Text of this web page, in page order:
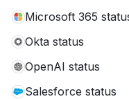
Microsoft 365
Okta status
OpenAI status
Salesforce status